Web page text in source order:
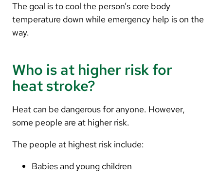
The goal is to cool the person’s core body
temperature down while emergency help is on the
way.
Who is at higher risk for
heat stroke?
Heat can be dangerous for anyone. However,
some people are at higher risk.
The people at highest risk include:
Babies and young children